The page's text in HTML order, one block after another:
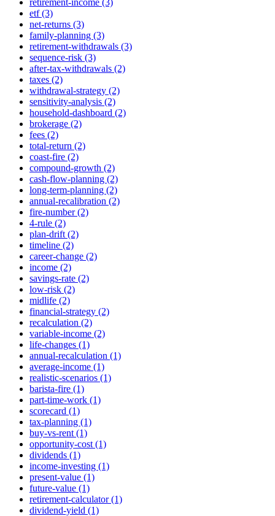
etf (3)
net-returns (3)
family-planning (3)
retirement-withdrawals (3)
sequence-risk (3)
after-tax-withdrawals (2)
taxes (2)
withdrawal-strategy (2)
sensitivity-analysis (2)
household-dashboard (2)
brokerage (2)
fees (2)
total-return (2)
coast-fire (2)
compound-growth (2)
cash-flow-planning (2)
long-term-planning (2)
annual-recalibration (2)
fire-number (2)
4-rule (2)
plan-drift (2)
timeline (2)
career-change (2)
income (2)
savings-rate (2)
low-risk (2)
midlife (2)
financial-strategy (2)
recalculation (2)
variable-income (2)
life-changes (1)
annual-recalculation (1)
average-income (1)
realistic-scenarios (1)
barista-fire (1)
part-time-work (1)
scorecard (1)
tax-planning (1)
buy-vs-rent (1)
opportunity-cost (1)
dividends (1)
income-investing (1)
present-value (1)
future-value (1)
retirement-calculator (1)
dividend-yield (1)